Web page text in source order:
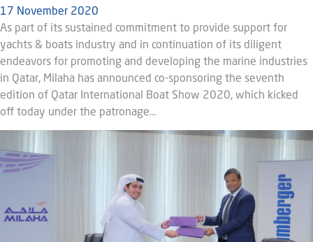
17 November 2020
As part of its sustained commitment to provide support for
yachts & boats industry and in continuation of its diligent
endeavors for promoting and developing the marine industries
in Qatar, Milaha has announced co-sponsoring the seventh
edition of Qatar International Boat Show 2020, which kicked
off today under the patronage…